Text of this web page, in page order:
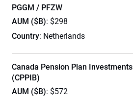
PGGM / PFZW
AUM ($B): $298
Country: Netherlands
Canada Pension Plan Investments
(CPPIB)
AUM ($B): $572